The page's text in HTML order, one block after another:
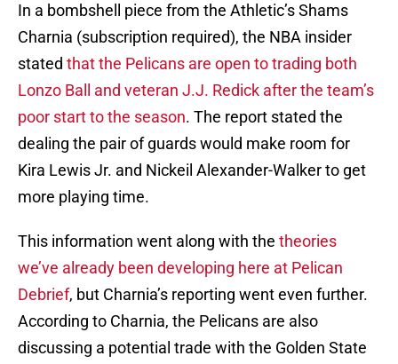
In a bombshell piece from the Athletic’s Shams
Charnia (subscription required), the NBA insider
stated that the Pelicans are open to trading both
Lonzo Ball and veteran J.J. Redick after the team’s
poor start to the season. The report stated the
dealing the pair of guards would make room for
Kira Lewis Jr. and Nickeil Alexander-Walker to get
more playing time.
This information went along with the theories
we’ve already been developing here at Pelican
Debrief, but Charnia’s reporting went even further.
According to Charnia, the Pelicans are also
discussing a potential trade with the Golden State